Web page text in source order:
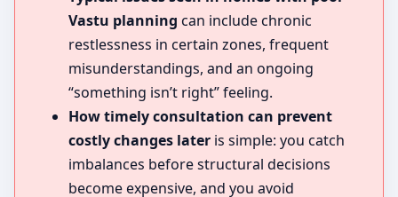
Vastu planning can include chronic
restlessness in certain zones, frequent
misunderstandings, and an ongoing
“something isn’t right” feeling.
How timely consultation can prevent
costly changes later is simple: you catch
imbalances before structural decisions
become expensive, and you avoid